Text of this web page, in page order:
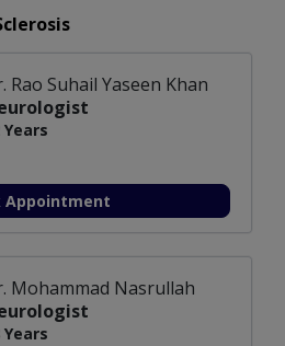
Rao Suhail Yaseen Khan
Years
Appointment
Mohammad Nasrullah
Years